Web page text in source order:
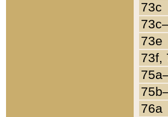
73c
73e
73f,
76a